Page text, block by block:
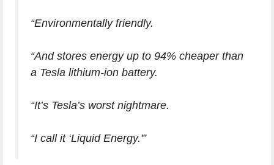
“Environmentally friendly.
“And stores energy up to 94% cheaper than
a Tesla lithium-ion battery.
“It’s Tesla’s worst nightmare.
“I call it ‘Liquid Energy.'”